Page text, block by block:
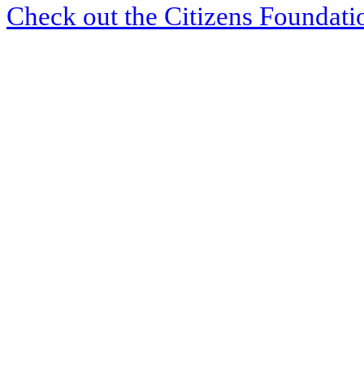
Check out the Citizens